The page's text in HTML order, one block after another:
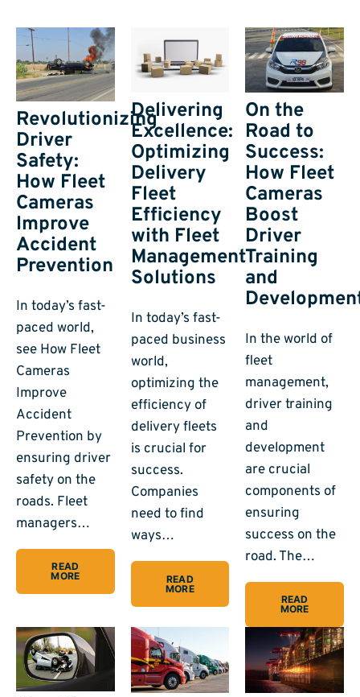
Revolutionizing
Driver
Safety:
How Fleet
Cameras
Improve
Accident
Prevention
In today’s fast-
paced world,
see How Fleet
Cameras
Improve
Accident
Prevention by
ensuring driver
safety on the
roads. Fleet
managers…
READ
MORE
Delivering
Excellence:
Optimizing
Delivery
Fleet
Efficiency
with Fleet
Management
Solutions
In today’s fast-
paced business
world,
optimizing the
efficiency of
delivery fleets
is crucial for
success.
Companies
need to find
ways…
READ
MORE
On the
Road to
Success:
How Fleet
Cameras
Boost
Driver
Training
and
In the world of
fleet
management,
driver training
and
development
are crucial
components of
ensuring
success on the
road. The…
READ
MORE